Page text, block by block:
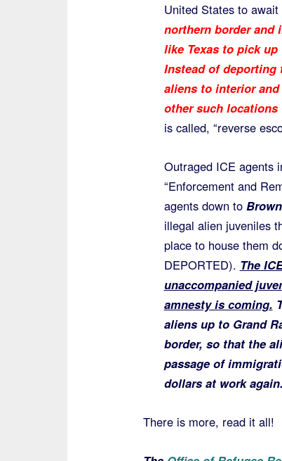
United States to
northern border and
like Texas to pick
Instead of deporting
aliens to interior
other such locations
is called, “reverse
Outraged ICE agents
“Enforcement and
agents down to
illegal alien juveniles
place to house them
DEPORTED). The
unaccompanied
amnesty is coming.
aliens up to Grand
border, so that the
passage of
dollars at work
There is more, read it all!